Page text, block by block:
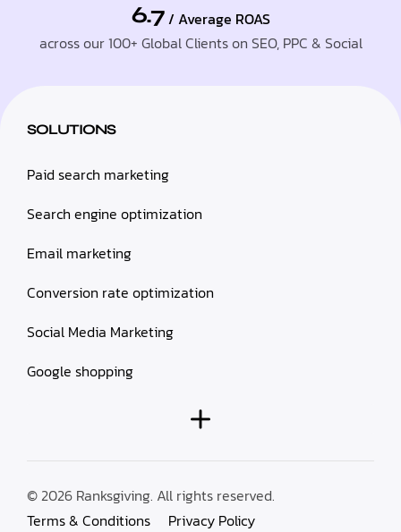
6.7 / Average ROAS
across our 100+ Global Clients on SEO, PPC & Social
SOLUTIONS
Paid search marketing
Search engine optimization
Email marketing
Conversion rate optimization
Social Media Marketing
Google shopping
© 2026 Ranksgiving. All rights reserved.
Terms & Conditions
Privacy Policy